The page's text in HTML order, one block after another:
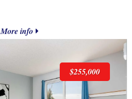
More info
$255,000